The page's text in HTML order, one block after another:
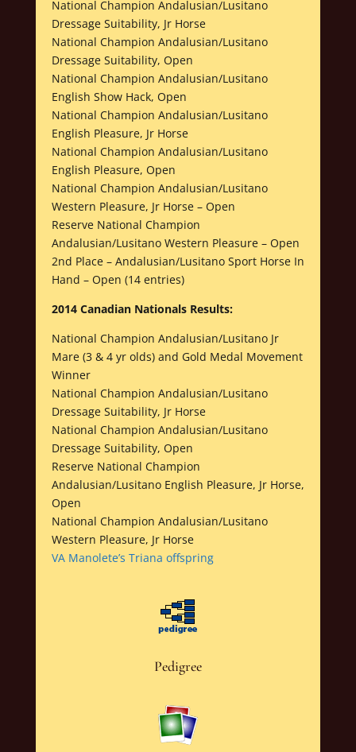
National Champion Andalusian/Lusitano
Dressage Suitability, Jr Horse
National Champion Andalusian/Lusitano
Dressage Suitability, Open
National Champion Andalusian/Lusitano
English Show Hack, Open
National Champion Andalusian/Lusitano
English Pleasure, Jr Horse
National Champion Andalusian/Lusitano
English Pleasure, Open
National Champion Andalusian/Lusitano
Western Pleasure, Jr Horse – Open
Reserve National Champion
Andalusian/Lusitano Western Pleasure – Open
2nd Place – Andalusian/Lusitano Sport Horse In
Hand – Open (14 entries)
2014 Canadian Nationals Results:
National Champion Andalusian/Lusitano Jr
Mare (3 & 4 yr olds) and Gold Medal Movement
Winner
National Champion Andalusian/Lusitano
Dressage Suitability, Jr Horse
National Champion Andalusian/Lusitano
Dressage Suitability, Open
Reserve National Champion
Andalusian/Lusitano English Pleasure, Jr Horse,
Open
National Champion Andalusian/Lusitano
Western Pleasure, Jr Horse
VA Manolete’s Triana offspring
Pedigree